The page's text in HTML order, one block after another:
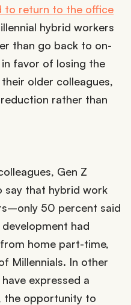
to return to the office
hybrid workers
than go back to on-
favor of losing the
older colleagues,
rather than
Gen Z
say that hybrid work
50 percent said
had
home part-time,
Millennials. In other
expressed a
the opportunity to